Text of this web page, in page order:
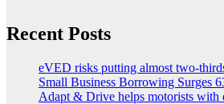
Recent Posts
eVED risks putting almost two-
Small Business Borrowing Surges
Adapt & Drive helps motorists with